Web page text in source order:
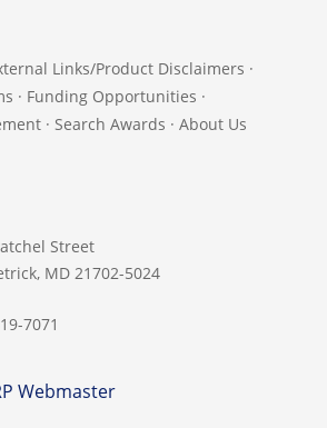
Links/Product Disclaimers ·
· Funding Opportunities ·
· Search Awards · About Us
Street
MD 21702-5024
7071
Webmaster